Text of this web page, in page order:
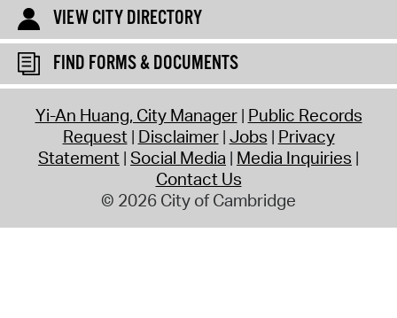
VIEW CITY DIRECTORY
FIND FORMS & DOCUMENTS
Yi-An Huang, City Manager Public Records
Request Disclaimer Jobs Privacy
Statement Social Media Media Inquiries
Contact Us
© 2026 City of Cambridge